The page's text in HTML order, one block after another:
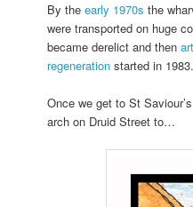
By theearly 1970s the
were transported on huge
became derelict and then
regenerationstarted in
Once we get to St
arch on Druid Street to…